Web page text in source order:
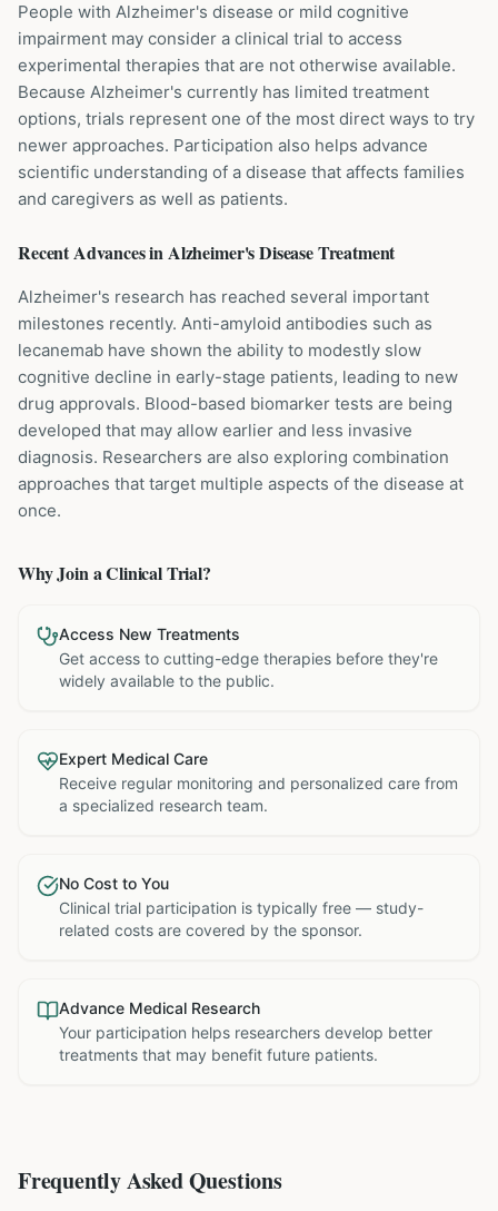
People with Alzheimer's disease or mild cognitive
impairment may consider a clinical trial to access
experimental therapies that are not otherwise available.
Because Alzheimer's currently has limited treatment
options, trials represent one of the most direct ways to try
newer approaches. Participation also helps advance
scientific understanding of a disease that affects families
and caregivers as well as patients.
Recent Advances inAlzheimer's DiseaseTreatment
Alzheimer's research has reached several important
milestones recently. Anti-amyloid antibodies such as
lecanemab have shown the ability to modestly slow
cognitive decline in early-stage patients, leading to new
drug approvals. Blood-based biomarker tests are being
developed that may allow earlier and less invasive
diagnosis. Researchers are also exploring combination
approaches that target multiple aspects of the disease at
once.
Why Join a Clinical Trial?
Access New Treatments
Get access to cutting-edge therapies before they're
widely available to the public.
Expert Medical Care
Receive regular monitoring and personalized care from
a specialized research team.
No Cost to You
Clinical trial participation is typically free — study-
related costs are covered by the sponsor.
Advance Medical Research
Your participation helps researchers develop better
treatments that may benefit future patients.
Frequently Asked Questions